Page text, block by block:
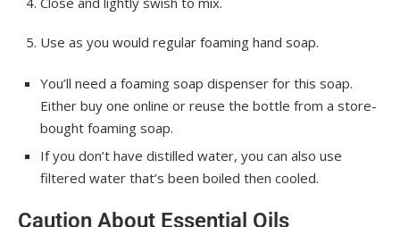
Use as you would regular foaming hand soap.
You’ll need a foaming soap dispenser for this soap.
Either buy one online or reuse the bottle from a store-
bought foaming soap.
If you don’t have distilled water, you can also use
filtered water that’s been boiled then cooled.
Caution About Essential Oils